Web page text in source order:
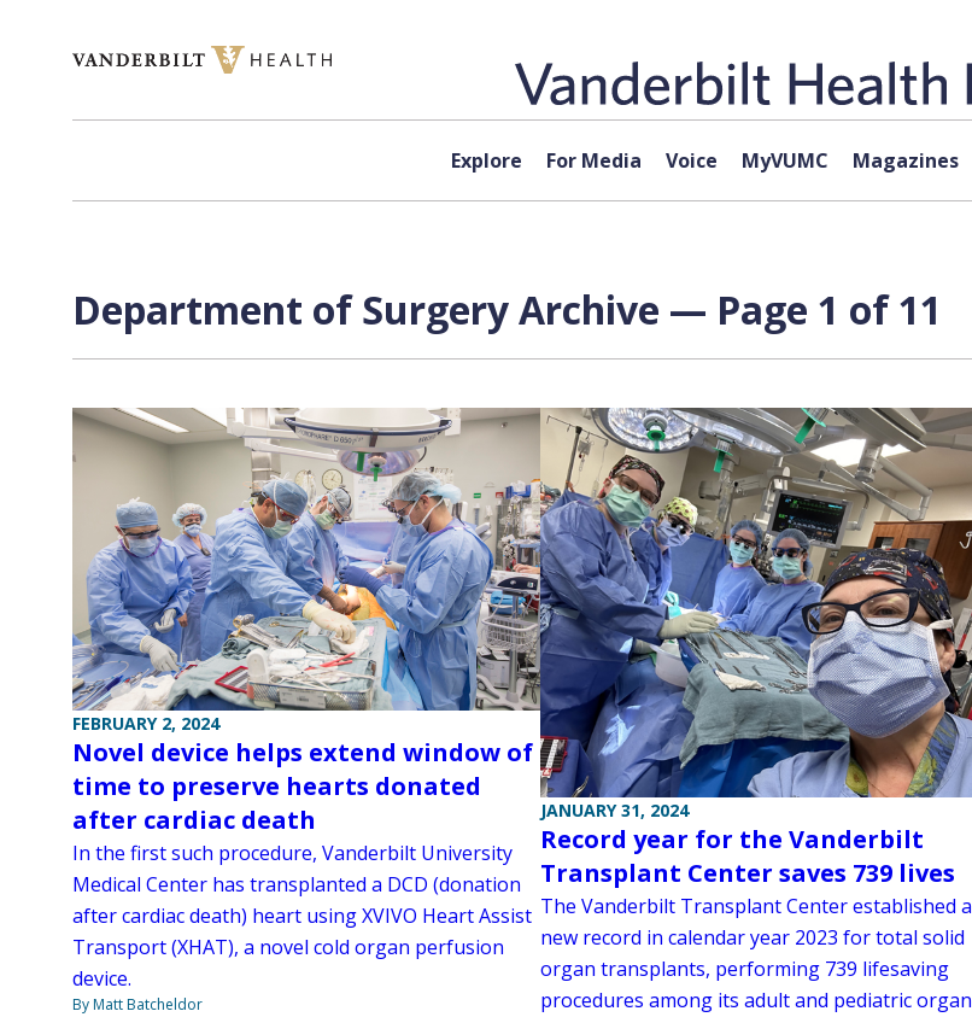
Explore For Media Voice MyVUMC Magazines
Department of Surgery Archive — Page 1 of 11
FEBRUARY 2, 2024
Novel device helps extend window of
time to preserve hearts donated
after cardiac death
In the first such procedure, Vanderbilt University
Medical Center has transplanted a DCD (donation
after cardiac death) heart using XVIVO Heart Assist
Transport (XHAT), a novel cold organ perfusion
device.
By Matt Batcheldor
JANUARY 31, 2024
Record year for the Vanderbilt
Transplant Center saves 739 lives
The Vanderbilt Transplant Center established a
new record in calendar year 2023 for total solid
organ transplants, performing 739 lifesaving
procedures among its adult and pediatric organ